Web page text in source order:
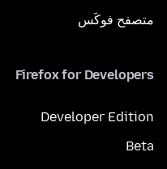
متصفح فوكَس
Firefox for Developers
Developer Edition
Beta